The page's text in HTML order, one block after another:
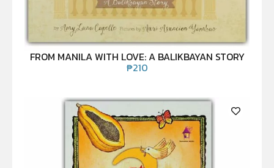
FROM MANILA WITH LOVE: A BALIKBAYAN STORY
₱210